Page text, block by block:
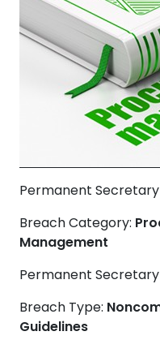
Permanent
Breach Category:
Management
Permanent
Breach Type:
Guidelines